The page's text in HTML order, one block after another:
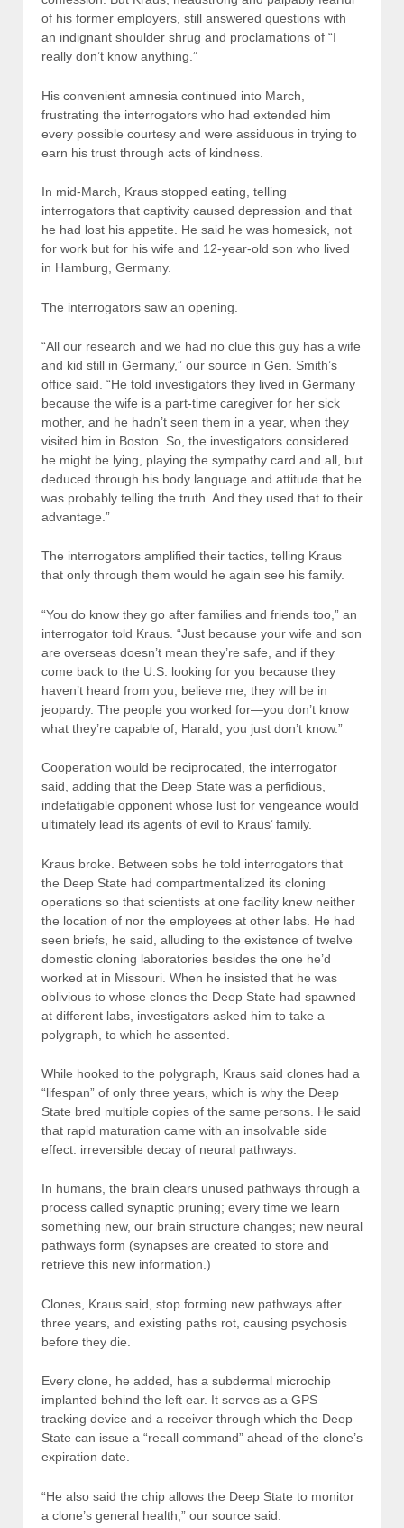
of his former employers, still answered questions with
an indignant shoulder shrug and proclamations of “I
really don’t know anything.”
His convenient amnesia continued into March,
frustrating the interrogators who had extended him
every possible courtesy and were assiduous in trying to
earn his trust through acts of kindness.
In mid-March, Kraus stopped eating, telling
interrogators that captivity caused depression and that
he had lost his appetite. He said he was homesick, not
for work but for his wife and 12-year-old son who lived
in Hamburg, Germany.
The interrogators saw an opening.
“All our research and we had no clue this guy has a wife
and kid still in Germany,” our source in Gen. Smith’s
office said. “He told investigators they lived in Germany
because the wife is a part-time caregiver for her sick
mother, and he hadn’t seen them in a year, when they
visited him in Boston. So, the investigators considered
he might be lying, playing the sympathy card and all, but
deduced through his body language and attitude that he
was probably telling the truth. And they used that to their
advantage.”
The interrogators amplified their tactics, telling Kraus
that only through them would he again see his family.
“You do know they go after families and friends too,” an
interrogator told Kraus. “Just because your wife and son
are overseas doesn’t mean they’re safe, and if they
come back to the U.S. looking for you because they
haven’t heard from you, believe me, they will be in
jeopardy. The people you worked for—you don’t know
what they’re capable of, Harald, you just don’t know.”
Cooperation would be reciprocated, the interrogator
said, adding that the Deep State was a perfidious,
indefatigable opponent whose lust for vengeance would
ultimately lead its agents of evil to Kraus’ family.
Kraus broke. Between sobs he told interrogators that
the Deep State had compartmentalized its cloning
operations so that scientists at one facility knew neither
the location of nor the employees at other labs. He had
seen briefs, he said, alluding to the existence of twelve
domestic cloning laboratories besides the one he’d
worked at in Missouri. When he insisted that he was
oblivious to whose clones the Deep State had spawned
at different labs, investigators asked him to take a
polygraph, to which he assented.
While hooked to the polygraph, Kraus said clones had a
“lifespan” of only three years, which is why the Deep
State bred multiple copies of the same persons. He said
that rapid maturation came with an insolvable side
effect: irreversible decay of neural pathways.
In humans, the brain clears unused pathways through a
process called synaptic pruning; every time we learn
something new, our brain structure changes; new neural
pathways form (synapses are created to store and
retrieve this new information.)
Clones, Kraus said, stop forming new pathways after
three years, and existing paths rot, causing psychosis
before they die.
Every clone, he added, has a subdermal microchip
implanted behind the left ear. It serves as a GPS
tracking device and a receiver through which the Deep
State can issue a “recall command” ahead of the clone’s
expiration date.
“He also said the chip allows the Deep State to monitor
a clone’s general health,” our source said.